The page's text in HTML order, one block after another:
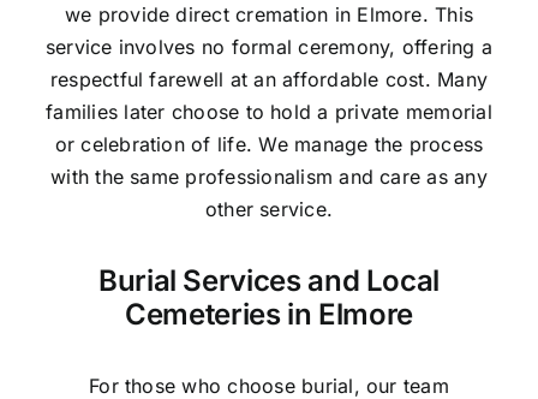
we provide direct cremation in Elmore. This
service involves no formal ceremony, offering a
respectful farewell at an affordable cost. Many
families later choose to hold a private memorial
or celebration of life. We manage the process
with the same professionalism and care as any
other service.
Burial Services and Local
Cemeteries in Elmore
For those who choose burial, our team